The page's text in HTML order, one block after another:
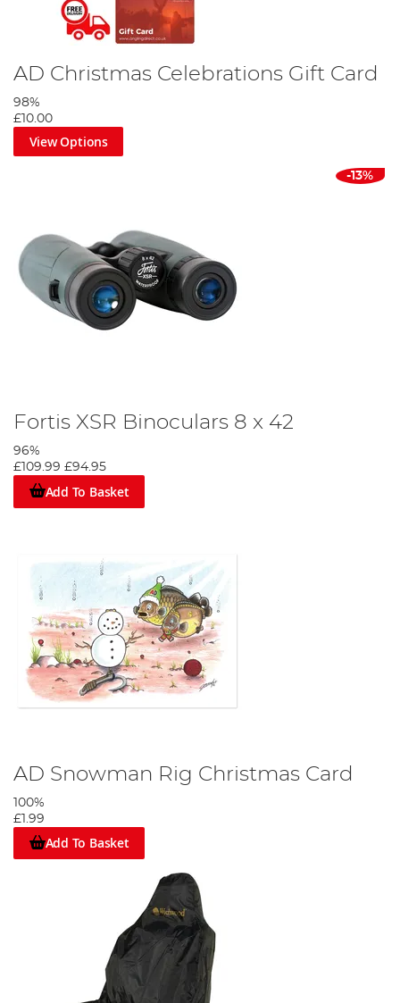
AD Christmas Celebrations Gift Card
98%
£10.00
View Options
-13%
Fortis XSR Binoculars 8 x 42
96%
£109.99 £94.95
Add To Basket
AD Snowman Rig Christmas Card
100%
£1.99
Add To Basket